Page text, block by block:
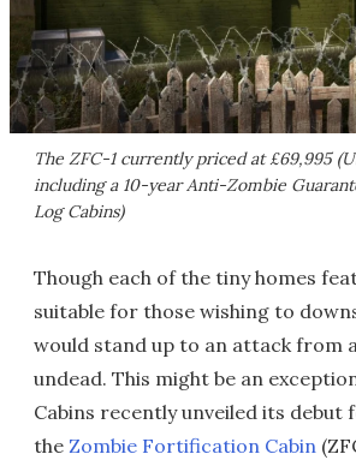
The ZFC-1 currently priced at £69,995
including a 10-year Anti-Zombie
Log Cabins)
Though each of the tiny homes
suitable for those wishing to
would stand up to an attack from
undead. This might be an
Cabins recently unveiled its debut
the Zombie Fortification Cabin